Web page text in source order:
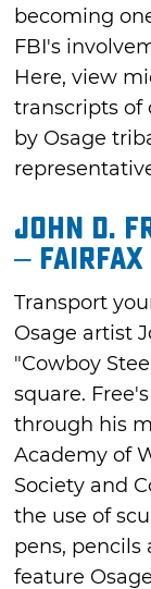
becoming
FBI's
Here, view
transcripts of
by Osage
John D.
– Fairfax
Transport
Osage artist
"Cowboy
square.
through his
Academy of
Society and
the use of
pens, pencils
feature